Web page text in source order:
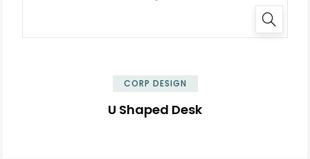
CORP DESIGN
U Shaped Desk